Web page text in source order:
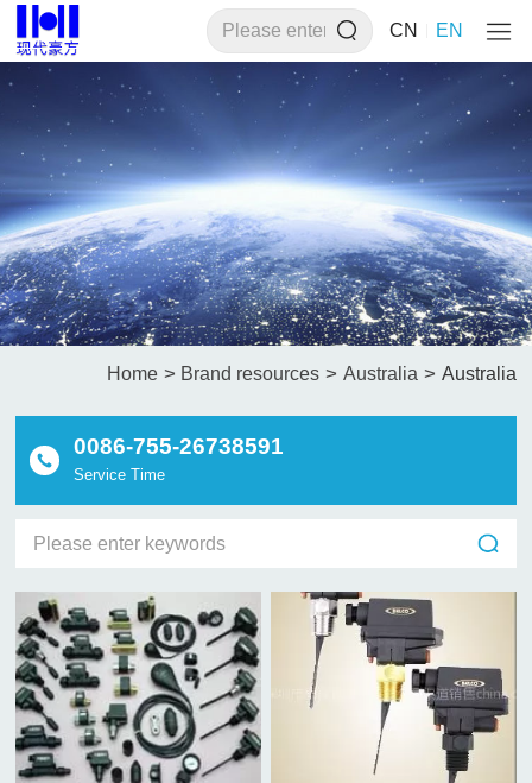
CN EN
Home > Brand resources > Australia > Australia
0086-755-26738591
Service Time